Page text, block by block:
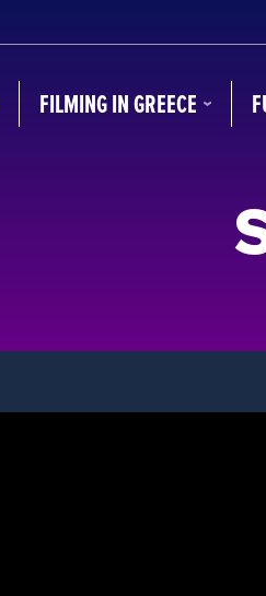
FILMING IN GREECE